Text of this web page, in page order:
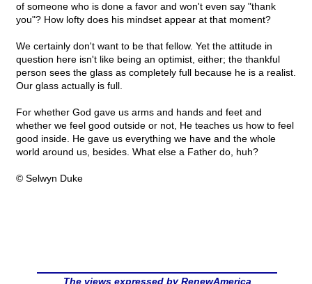
of someone who is done a favor and won't even say "thank
you"? How lofty does his mindset appear at that moment?
We certainly don't want to be that fellow. Yet the attitude in
question here isn't like being an optimist, either; the thankful
person sees the glass as completely full because he is a realist.
Our glass actually is full.
For whether God gave us arms and hands and feet and
whether we feel good outside or not, He teaches us how to feel
good inside. He gave us everything we have and the whole
world around us, besides. What else a Father do, huh?
© Selwyn Duke
The views expressed by RenewAmerica